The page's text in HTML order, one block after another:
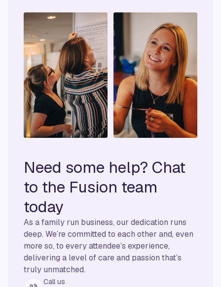
Need some help? Chat
to the Fusion team
today
As a family run business, our dedication runs
deep. We’re committed to each other and, even
more so, to every attendee’s experience,
delivering a level of care and passion that’s
truly unmatched.
Call us